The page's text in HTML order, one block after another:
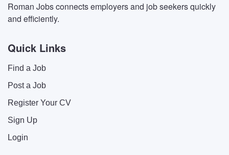
Roman Jobs connects employers and job seekers quickly
and efficiently.
Quick Links
Find a Job
Post a Job
Register Your CV
Sign Up
Login